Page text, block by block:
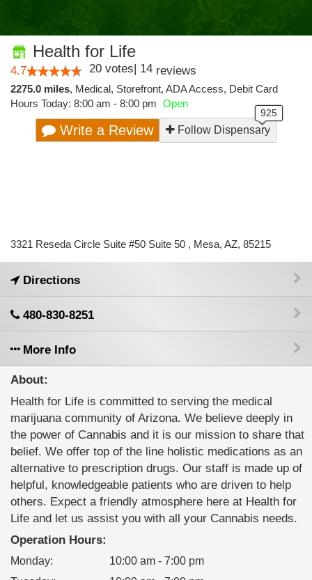
Health for Life
4.7 20 votes| 14 reviews
2275.0 miles, Medical, Storefront, ADA Access, Debit Card
Hours Today: 8:00 am - 8:00 pm Open
Write a Review Follow Dispensary
3321 Reseda Circle Suite #50 Suite 50 , Mesa, AZ, 85215
Directions
480-830-8251
More Info
About:
Health for Life is committed to serving the medical
marijuana community of Arizona. We believe deeply in
the power of Cannabis and it is our mission to share that
belief. We offer top of the line holistic medications as an
alternative to prescription drugs. Our staff is made up of
helpful, knowledgeable patients who are driven to help
others. Expect a friendly atmosphere here at Health for
Life and let us assist you with all your Cannabis needs.
Operation Hours:
Monday:
10:00 am - 7:00 pm